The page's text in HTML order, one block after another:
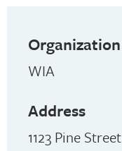
Organization
WIA
Address
1123 Pine Street